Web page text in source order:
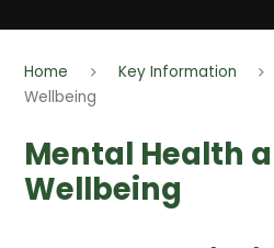
Home Key Information
Wellbeing
Mental Health
Wellbeing